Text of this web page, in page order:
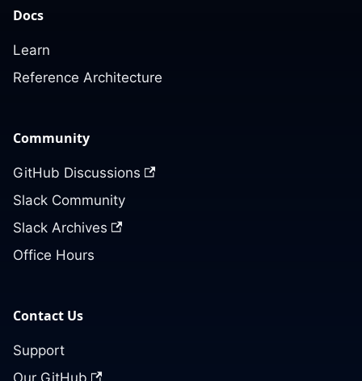
Docs
Learn
Reference Architecture
Community
GitHub Discussions
Slack Community
Slack Archives
Office Hours
Contact Us
Support
Our GitHub